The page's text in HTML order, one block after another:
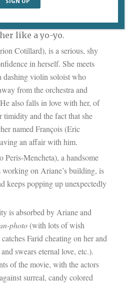
who refuses to be
relationship and
like a yo-yo.
Cotillard), is a serious, shy
in herself. She meets
dashing violin soloist who
from the orchestra and
also falls in love with her, of
timidity and the fact that she
named François (Eric
an affair with him.
Mencheta), a handsome
on Ariane’s building, is
keeps popping up unexpectedly
is absorbed by Ariane and
photo (with lots of wish
Farid cheating on her and
swears eternal love, etc.).
of the movie, with the actors
surreal, candy colored